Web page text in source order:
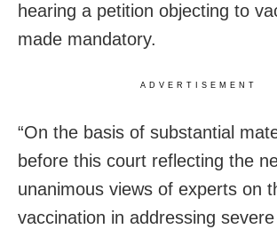
hearing a petition objecting to
made mandatory.
ADVERTISEMENT
“On the basis of substantial
before this court reflecting the
unanimous views of experts on
vaccination in addressing